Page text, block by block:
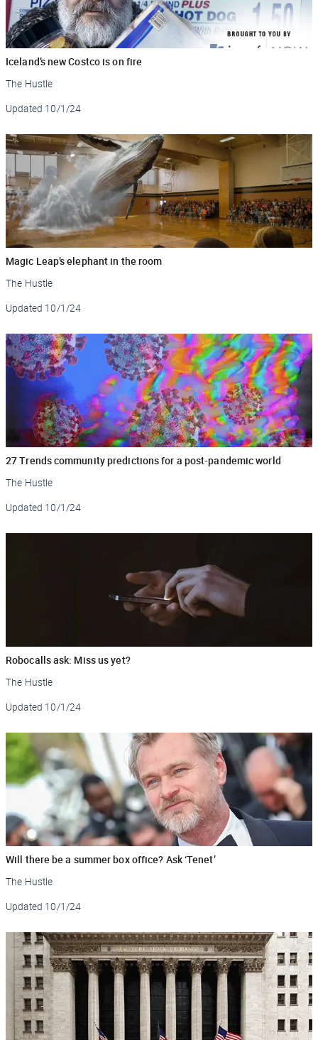
Iceland’s new Costco is on fire
The Hustle
Updated 10/1/24
Magic Leap’s elephant in the room
The Hustle
Updated 10/1/24
27 Trends community predictions for a post-pandemic world
The Hustle
Updated 10/1/24
Robocalls ask: Miss us yet?
The Hustle
Updated 10/1/24
Will there be a summer box office? Ask ‘Tenet’
The Hustle
Updated 10/1/24